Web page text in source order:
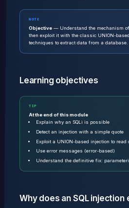
NOTE
Objective — Understand the mechanism of
then exploit it with the classic UNION-
techniques to extract data from a database.
Learning objectives
TIP
At the end of this module
Explain why an SQLi is possible
Detect an injection with a simple quote
Exploit a UNION-based injection to read
Use error messages (error-based)
Understand the definitive fix:
Why does an SQL injection